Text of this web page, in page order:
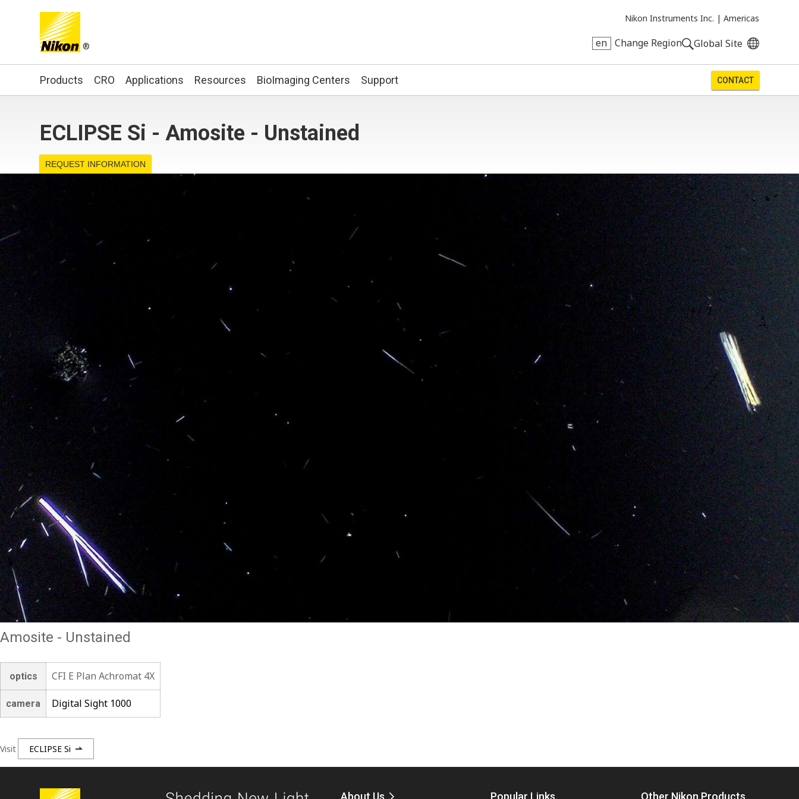
®
Nikon Instruments Inc. | Americas
en Change Region Global Site
Search keyword(s)
Products CRO Applications Resources BioImaging Centers Support CONTACT
ECLIPSE Si - Amosite - Unstained
REQUEST INFORMATION
Amosite - Unstained
optics CFI E Plan Achromat 4X
camera Digital Sight 1000
Visit ECLIPSE Si
About Us Popular Links Other Nikon Products